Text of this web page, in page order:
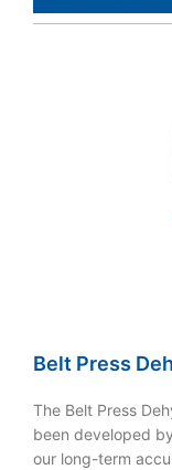
Belt Press
The Belt Press
been developed
our long-term